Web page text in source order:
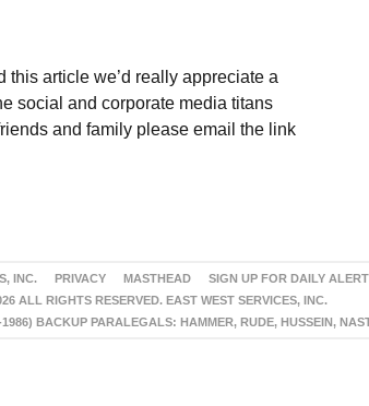
article we’d really appreciate a
social and corporate media titans
and family please email the link
INC. PRIVACY MASTHEAD SIGN UP FOR DAILY
ALL RIGHTS RESERVED. EAST WEST SERVICES, INC.
BACKUP PARALEGALS: HAMMER, RUDE, HUSSEIN,